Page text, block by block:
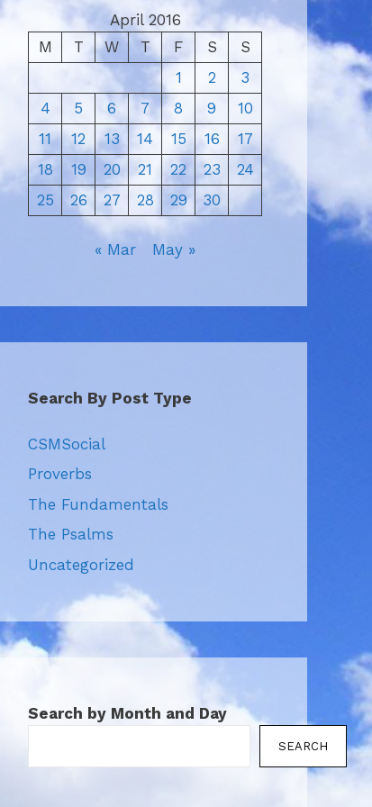
April 2016
M
T W T F S
S
1
2
3
4
5 6 7 8 9
10
11
12 13 14 15 16
17
18
19 20 21 22 23
24
25
26 27 28 29 30
« Mar May »
Search By Post Type
CSMSocial
Proverbs
The Fundamentals
The Psalms
Uncategorized
Search by Month and Day
SEARCH